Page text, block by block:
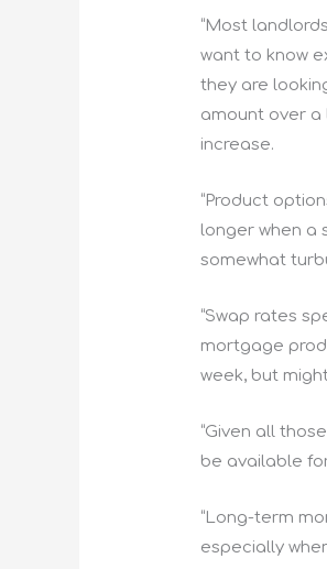
“Most
want to know
they are
amount over a
increase.
“Product
longer when a
somewhat
“Swap rates
mortgage
week, but
“Given all
be available
“Long-term
especially